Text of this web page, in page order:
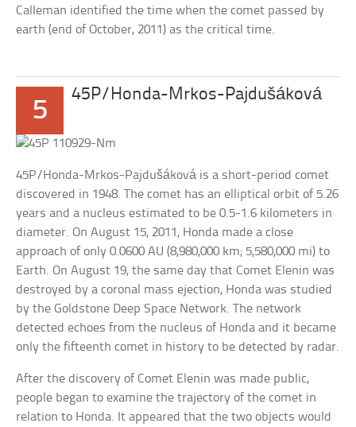
Calleman identified the time when the comet passed by
earth (end of October, 2011) as the critical time.
5
45P/Honda-Mrkos-Pajdušáková
45P/Honda-Mrkos-Pajdušáková is a short-period comet
discovered in 1948. The comet has an elliptical orbit of 5.26
years and a nucleus estimated to be 0.5-1.6 kilometers in
diameter. On August 15, 2011, Honda made a close
approach of only 0.0600 AU (8,980,000 km; 5,580,000 mi) to
Earth. On August 19, the same day that Comet Elenin was
destroyed by a coronal mass ejection, Honda was studied
by the Goldstone Deep Space Network. The network
detected echoes from the nucleus of Honda and it became
only the fifteenth comet in history to be detected by radar.
After the discovery of Comet Elenin was made public,
people began to examine the trajectory of the comet in
relation to Honda. It appeared that the two objects would